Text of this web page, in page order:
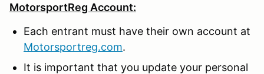
MotorsportReg Account:
Each entrant must have their own account at
Motorsportreg.com.
It is important that you update your personal